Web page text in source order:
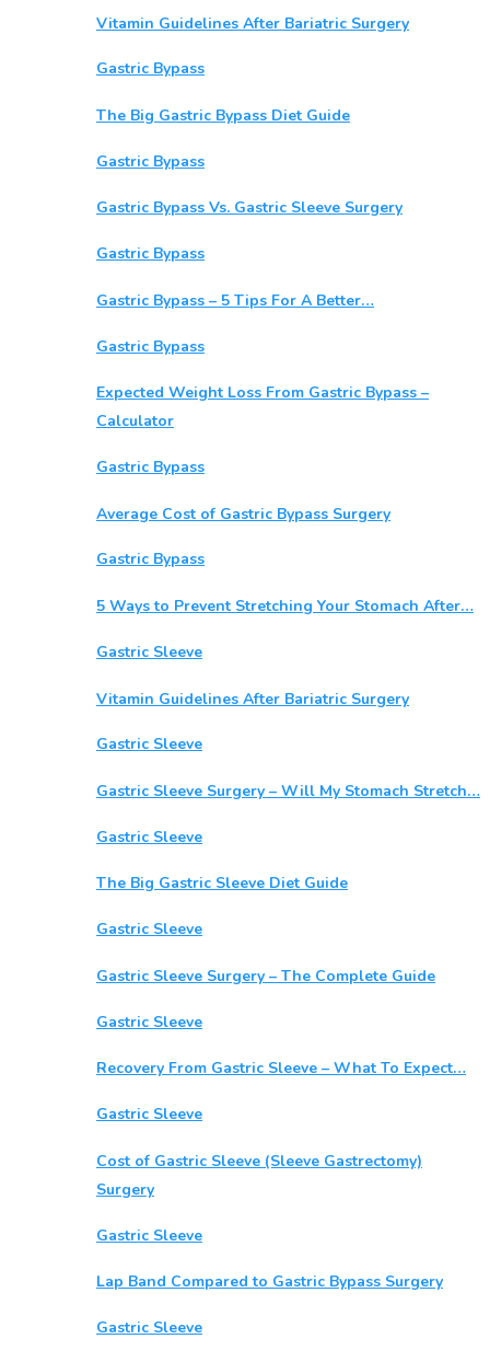
Vitamin Guidelines After Bariatric Surgery
Gastric Bypass
The Big Gastric Bypass Diet Guide
Gastric Bypass
Gastric Bypass Vs. Gastric Sleeve Surgery
Gastric Bypass
Gastric Bypass – 5 Tips For A Better…
Gastric Bypass
Expected Weight Loss From Gastric Bypass –
Calculator
Gastric Bypass
Average Cost of Gastric Bypass Surgery
Gastric Bypass
5 Ways to Prevent Stretching Your Stomach After…
Gastric Sleeve
Vitamin Guidelines After Bariatric Surgery
Gastric Sleeve
Gastric Sleeve Surgery – Will My Stomach Stretch…
Gastric Sleeve
The Big Gastric Sleeve Diet Guide
Gastric Sleeve
Gastric Sleeve Surgery – The Complete Guide
Gastric Sleeve
Recovery From Gastric Sleeve – What To Expect…
Gastric Sleeve
Cost of Gastric Sleeve (Sleeve Gastrectomy)
Surgery
Gastric Sleeve
Lap Band Compared to Gastric Bypass Surgery
Gastric Sleeve